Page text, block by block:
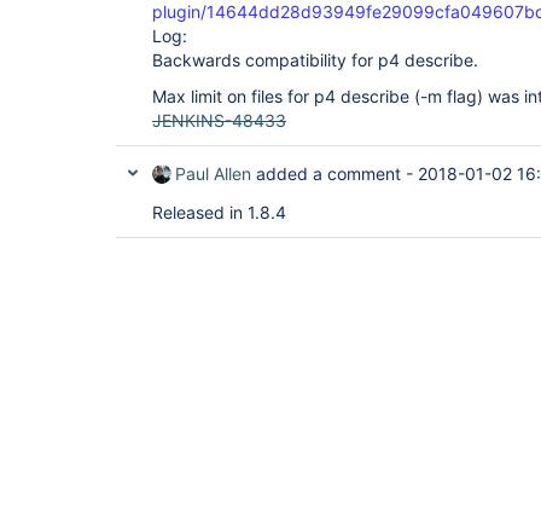
plugin/
Log:
Backwards compatibility for p4 describe.
Max limit on files for p4 describe (-m flag) was
JENKINS-48433
Paul Allen added a comment - 2018-01-02
Released in 1.8.4